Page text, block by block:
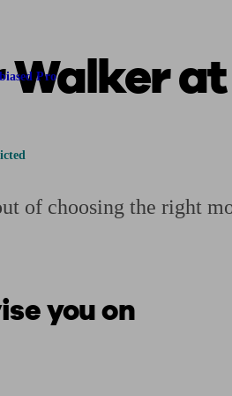
pension specialist
Pro
of choosing the right
you on